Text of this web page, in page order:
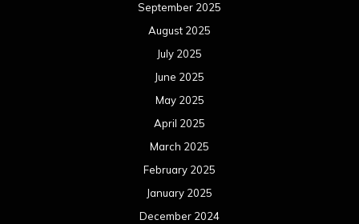
September 2025
August 2025
July 2025
June 2025
May 2025
April 2025
March 2025
February 2025
January 2025
December 2024